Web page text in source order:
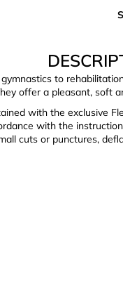
to
offer a pleasant, soft
with the exclusive
with the
cuts or punctures,